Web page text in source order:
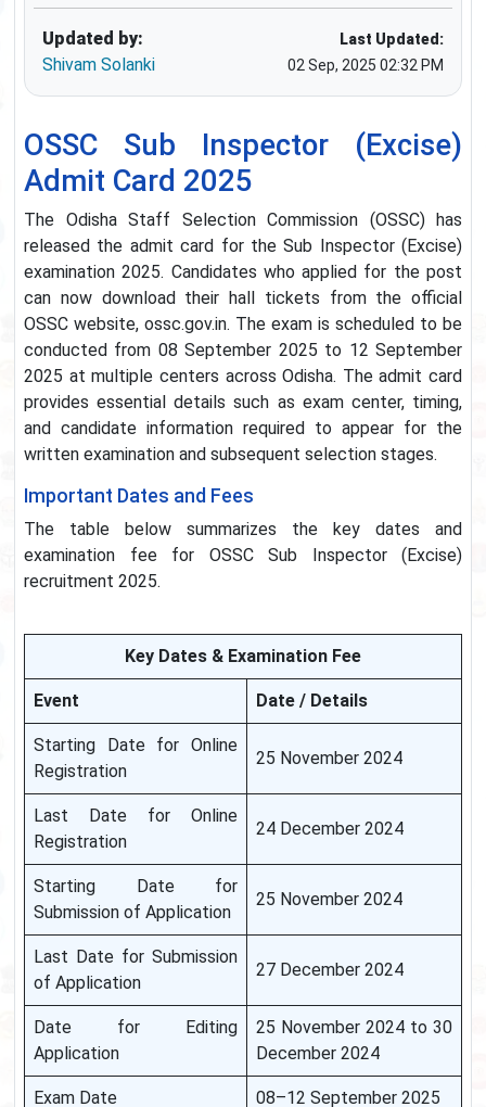
Updated by:
Shivam Solanki
Last Updated:
02 Sep, 2025 02:32 PM
OSSC Sub Inspector (Excise)
Admit Card 2025
The Odisha Staff Selection Commission (OSSC) has
released the admit card for the Sub Inspector (Excise)
examination 2025. Candidates who applied for the post
can now download their hall tickets from the official
OSSC website, ossc.gov.in. The exam is scheduled to be
conducted from 08 September 2025 to 12 September
2025 at multiple centers across Odisha. The admit card
provides essential details such as exam center, timing,
and candidate information required to appear for the
written examination and subsequent selection stages.
Important Dates and Fees
The table below summarizes the key dates and
examination fee for OSSC Sub Inspector (Excise)
recruitment 2025.
Key Dates & Examination Fee
Event Date / Details
Starting Date for Online
Registration
25 November 2024
Last Date for Online
Registration
24 December 2024
Starting Date for
Submission of Application
25 November 2024
Last Date for Submission
of Application
27 December 2024
Date for Editing
Application
25 November 2024 to 30
December 2024
Exam Date 08–12 September 2025